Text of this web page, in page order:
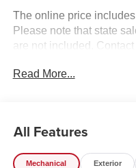
The online price
Please note that state
are not included.
Read More...
All Features
Mechanical Exterior